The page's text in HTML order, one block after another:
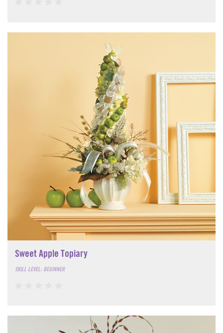
Sweet Apple Topiary
SKILL LEVEL: BEGINNER